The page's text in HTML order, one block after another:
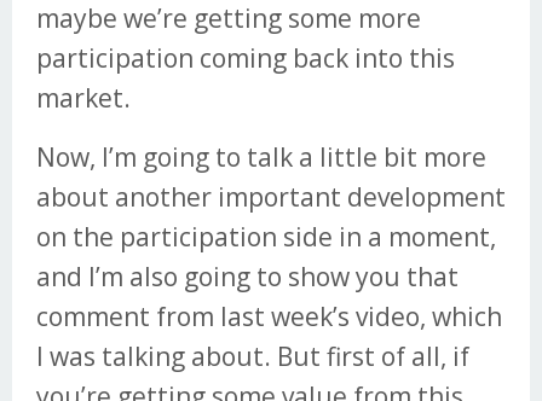
maybe we’re getting some more
participation coming back into this
market.
Now, I’m going to talk a little bit more
about another important development
on the participation side in a moment,
and I’m also going to show you that
comment from last week’s video, which
I was talking about. But first of all, if